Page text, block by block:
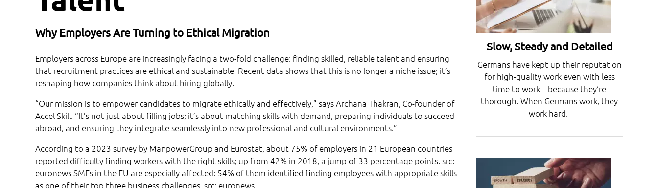
Why Employers Are Turning to Ethical Migration
Employers across Europe are increasingly facing a two-fold challenge: finding skilled, reliable talent and ensuring
that recruitment practices are ethical and sustainable. Recent data shows that this is no longer a niche issue; it’s
reshaping how companies think about hiring globally.
“Our mission is to empower candidates to migrate ethically and effectively,” says Archana Thakran, Co-founder of
Accel Skill. “It’s not just about filling jobs; it’s about matching skills with demand, preparing individuals to succeed
abroad, and ensuring they integrate seamlessly into new professional and cultural environments.”
According to a 2023 survey by ManpowerGroup and Eurostat, about 75% of employers in 21 European countries
reported difficulty finding workers with the right skills; up from 42% in 2018, a jump of 33 percentage points. src:
euronews SMEs in the EU are especially affected: 54% of them identified finding employees with appropriate skills
as one of their top three business challenges. src: euronews
Slow, Steady and Detailed
Germans have kept up their reputation
for high-quality work even with less
time to work – because they‘re
thorough. When Germans work, they
work hard.